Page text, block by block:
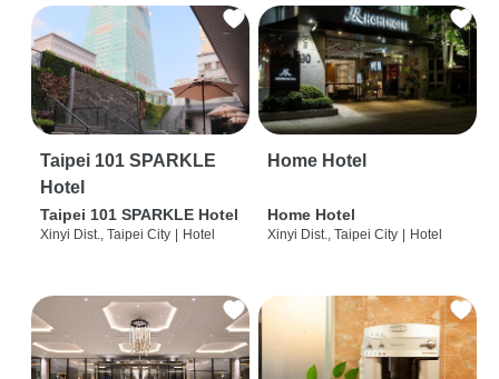
Taipei 101 SPARKLE
Hotel
Taipei 101 SPARKLE Hotel
Xinyi Dist., Taipei City Hotel
Home Hotel
Home Hotel
Xinyi Dist., Taipei City Hotel